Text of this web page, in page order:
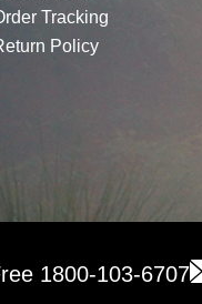
Tracking
Policy
1800-103-6707